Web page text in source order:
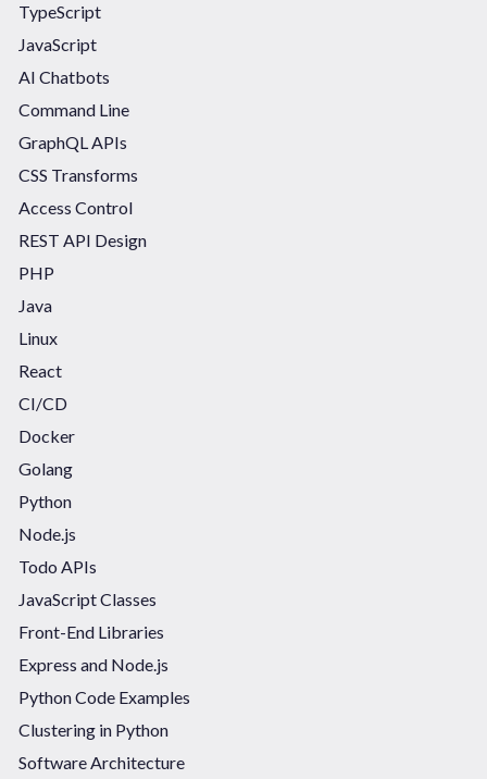
TypeScript
JavaScript
AI Chatbots
Command Line
GraphQL APIs
CSS Transforms
Access Control
REST API Design
PHP
Java
Linux
React
CI/CD
Docker
Golang
Python
Node.js
Todo APIs
JavaScript Classes
Front-End Libraries
Express and Node.js
Python Code Examples
Clustering in Python
Software Architecture